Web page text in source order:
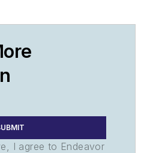
I agree to Endeavor